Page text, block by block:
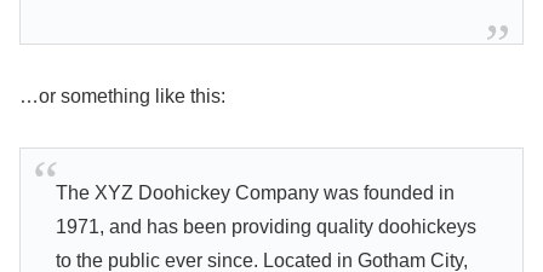
…or something like this:
The XYZ Doohickey Company was founded in
1971, and has been providing quality doohickeys
to the public ever since. Located in Gotham City,